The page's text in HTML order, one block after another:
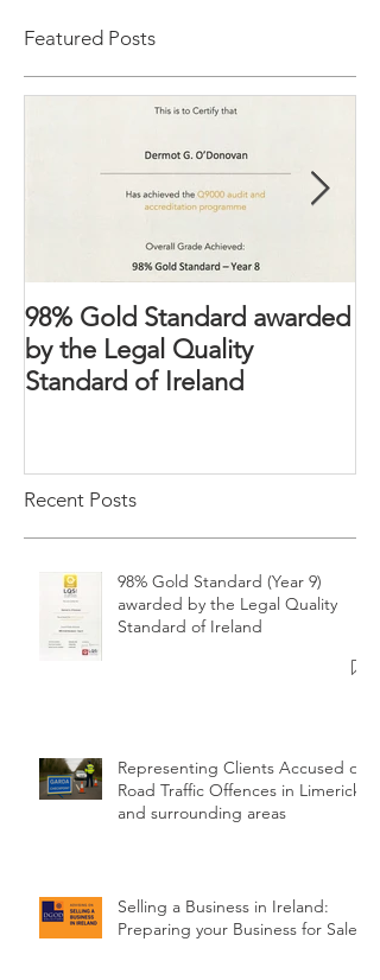
Featured Posts
98% Gold Standard awarded
by the Legal Quality
Standard of Ireland
Recent Posts
98% Gold Standard (Year 9)
awarded by the Legal Quality
Standard of Ireland
Representing Clients Accused of
Road Traffic Offences in Limerick
and surrounding areas
Selling a Business in Ireland:
Preparing your Business for Sale